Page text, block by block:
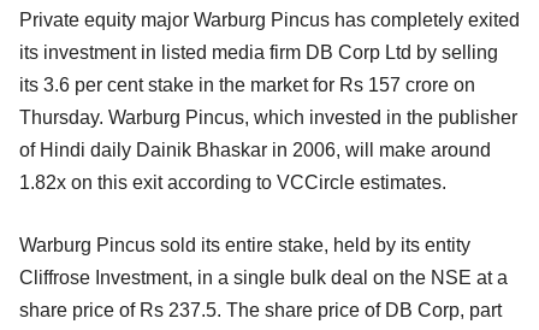
Private equity major Warburg Pincus has completely exited
its investment in listed media firm DB Corp Ltd by selling
its 3.6 per cent stake in the market for Rs 157 crore on
Thursday. Warburg Pincus, which invested in the publisher
of Hindi daily Dainik Bhaskar in 2006, will make around
1.82x on this exit according to VCCircle estimates.
Warburg Pincus sold its entire stake, held by its entity
Cliffrose Investment, in a single bulk deal on the NSE at a
share price of Rs 237.5. The share price of DB Corp, part